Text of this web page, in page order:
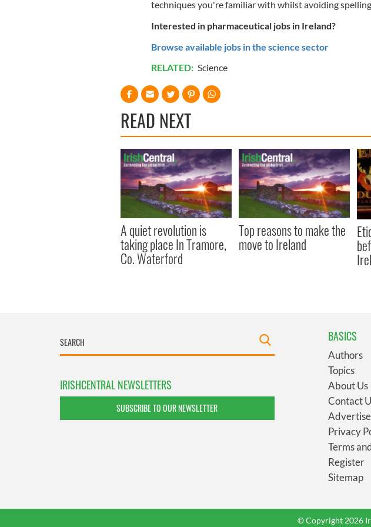
techniques you're familiar with whilst avoiding
Interested in pharmaceutical jobs in Ireland?
Browse available jobs in the science sector
RELATED: Science
READ NEXT
A quiet revolution is
taking place In Tramore,
Co. Waterford
Top reasons to make the
move to Ireland
IRISHCENTRAL NEWSLETTERS
SUBSCRIBE TO OUR NEWSLETTER
BASICS
Authors
Topics
About Us
Contact
Advertise
Privacy
Terms
Register
Sitemap
© Copyright 2026